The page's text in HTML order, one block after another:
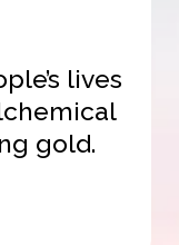
lives
gold.